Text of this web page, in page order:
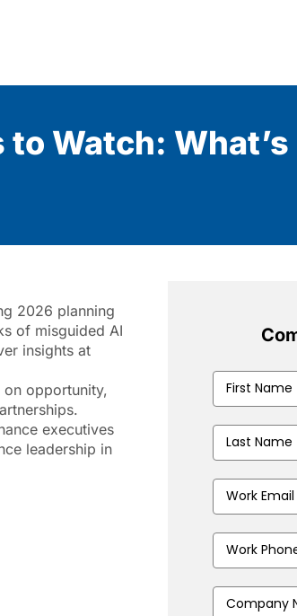
Watch:
2026 planning
of misguided AI
insights at
opportunity,
executives
leadership in
First
Business